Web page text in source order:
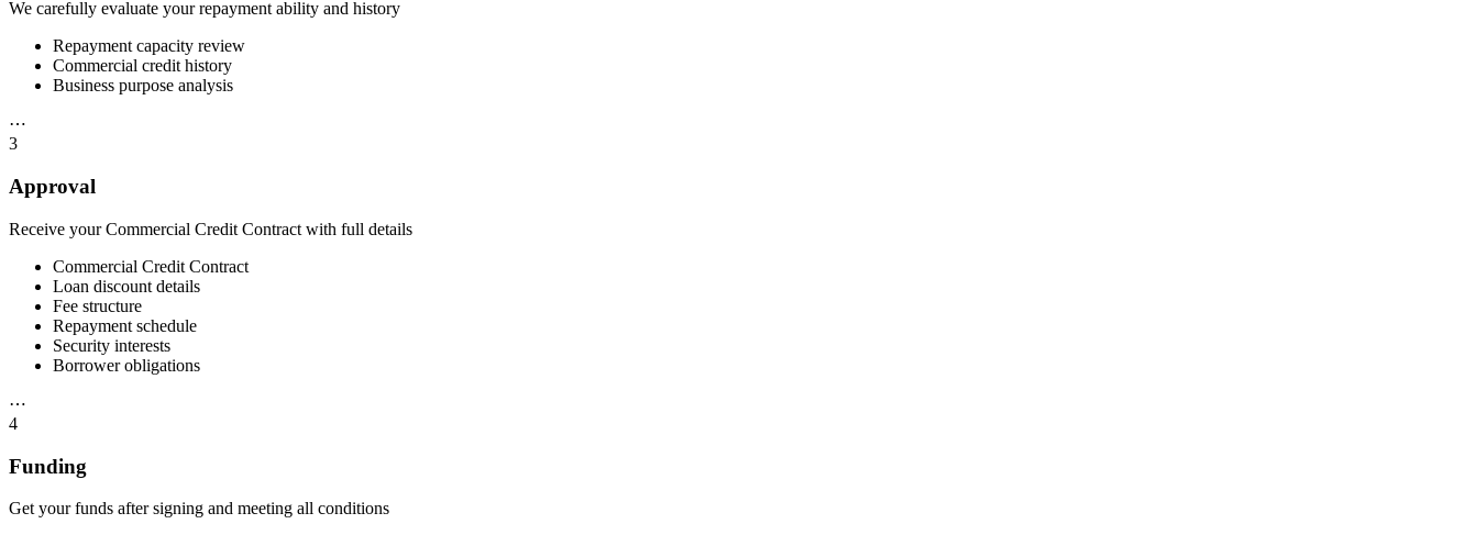
We carefully evaluate your repayment ability and history
Repayment capacity review
Commercial credit history
Business purpose analysis
⋯
3
Approval
Receive your Commercial Credit Contract with full details
Commercial Credit Contract
Loan discount details
Fee structure
Repayment schedule
Security interests
Borrower obligations
⋯
4
Funding
Get your funds after signing and meeting all conditions